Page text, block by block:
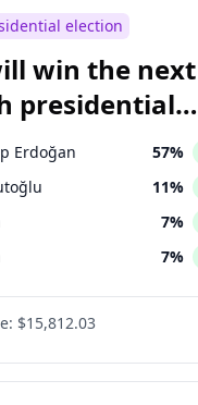
election
win the next
presidential
Erdoğan 57%
11%
7%
7%
15%
7%
$15,812.03